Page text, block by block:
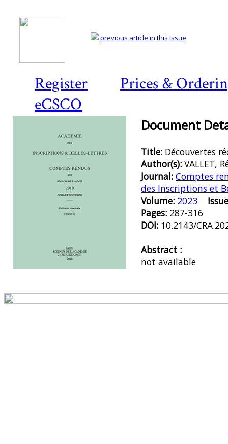
Register
Prices &
eCSCO
previous article in this issue
Document
Title: Découvertes
Author(s): VALLET,
Journal: Comptes
des Inscriptions et
Volume: 2023
Pages: 287-316
DOI: 10.2143/
Abstract :
not available